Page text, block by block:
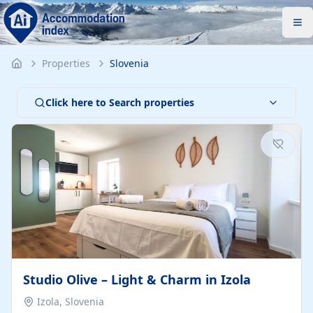
Properties Slovenia
Click here to Search properties
Studio Olive – Light & Charm in Izola
Izola, Slovenia